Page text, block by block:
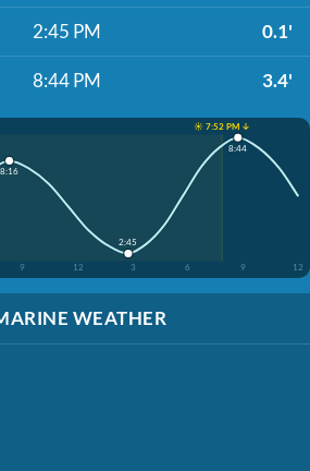
2:45 PM 0.1'
8:44 PM 3.4'
☀️ 7:52 PM ↓
9 12 3 6 9 12
8:16
2:45
8:44
WEATHER